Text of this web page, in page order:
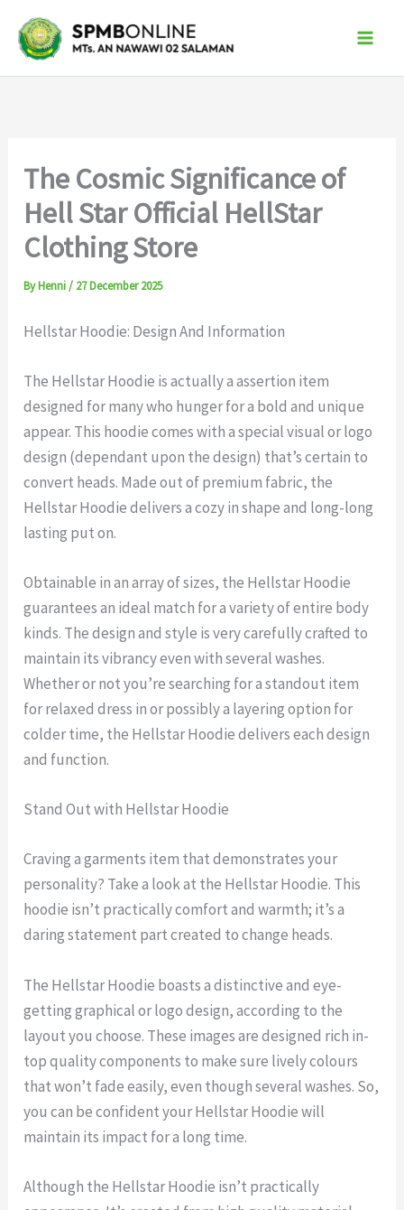
content
The Cosmic Significance of
Hell Star Official HellStar
Clothing Store
ByHenni/ 27 December 2025
Hellstar Hoodie: Design And Information
The Hellstar Hoodie is actually a assertion item
designed for many who hunger for a bold and unique
appear. This hoodie comes with a special visual or logo
design (dependant upon the design) that’s certain to
convert heads. Made out of premium fabric, the
Hellstar Hoodie delivers a cozy in shape and long-long
lasting put on.
Obtainable in an array of sizes, the Hellstar Hoodie
guarantees an ideal match for a variety of entire body
kinds. The design and style is very carefully crafted to
maintain its vibrancy even with several washes.
Whether or not you’re searching for a standout item
for relaxed dress in or possibly a layering option for
colder time, the Hellstar Hoodie delivers each design
and function.
Stand Out with Hellstar Hoodie
Craving a garments item that demonstrates your
personality? Take a look at the Hellstar Hoodie. This
hoodie isn’t practically comfort and warmth; it’s a
daring statement part created to change heads.
The Hellstar Hoodie boasts a distinctive and eye-
getting graphical or logo design, according to the
layout you choose. These images are designed rich in-
top quality components to make sure lively colours
that won’t fade easily, even though several washes. So,
you can be confident your Hellstar Hoodie will
maintain its impact for a long time.
Although the Hellstar Hoodie isn’t practically